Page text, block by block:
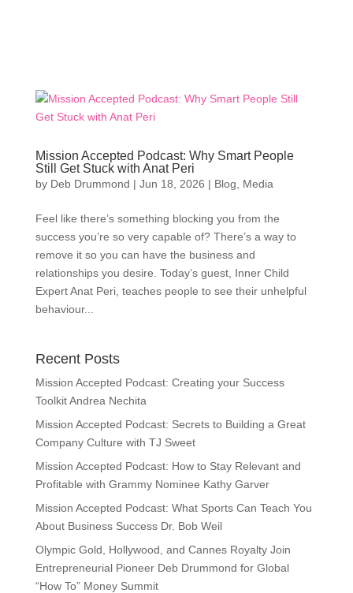
Mission Accepted Podcast: Why Smart People
Still Get Stuck with Anat Peri
by Deb Drummond | Jun 18, 2026 | Blog Media
Feel like there’s something blocking you from the
success you’re so very capable of? There’s a way to
remove it so you can have the business and
relationships you desire. Today’s guest, Inner Child
Expert Anat Peri, teaches people to see their unhelpful
behaviour...
Recent Posts
Mission Accepted Podcast: Creating your Success
Toolkit Andrea Nechita
Mission Accepted Podcast: Secrets to Building a Great
Company Culture with TJ Sweet
Mission Accepted Podcast: How to Stay Relevant and
Profitable with Grammy Nominee Kathy Garver
Mission Accepted Podcast: What Sports Can Teach You
About Business Success Dr. Bob Weil
Olympic Gold, Hollywood, and Cannes Royalty Join
Entrepreneurial Pioneer Deb Drummond for Global
“How To” Money Summit